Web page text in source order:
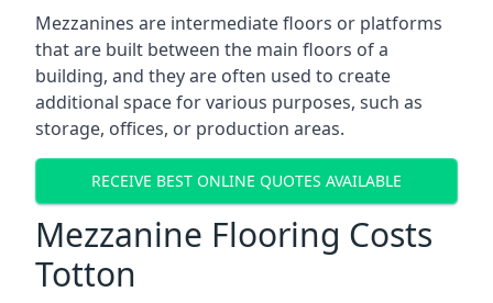
Mezzanines are intermediate floors or platforms
that are built between the main floors of a
building, and they are often used to create
additional space for various purposes, such as
storage, offices, or production areas.
RECEIVE BEST ONLINE QUOTES AVAILABLE
Mezzanine Flooring Costs
Totton